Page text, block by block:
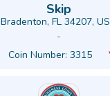
Skip
Bradenton, FL 34207,
-
Coin Number: 3315